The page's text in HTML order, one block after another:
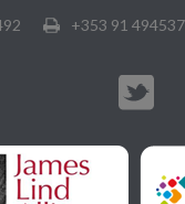
+353 91 494537